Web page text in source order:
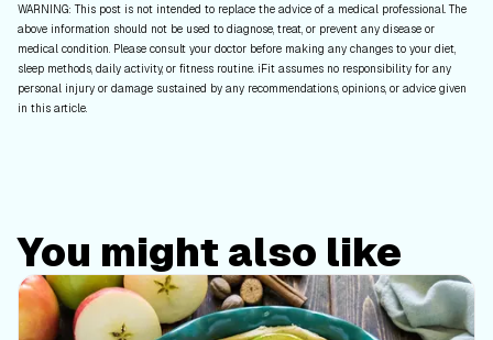
WARNING: This post is not intended to replace the advice of a medical professional. The
above information should not be used to diagnose, treat, or prevent any disease or
medical condition. Please consult your doctor before making any changes to your diet,
sleep methods, daily activity, or fitness routine. iFit assumes no responsibility for any
personal injury or damage sustained by any recommendations, opinions, or advice given
in this article.
You might also like